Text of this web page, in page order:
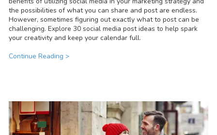
the possibilities of what you can share and post are endless.
However, sometimes figuring out exactly what to post can be
challenging. Explore 30 social media post ideas to help spark
your creativity and keep your calendar full.
Continue Reading >